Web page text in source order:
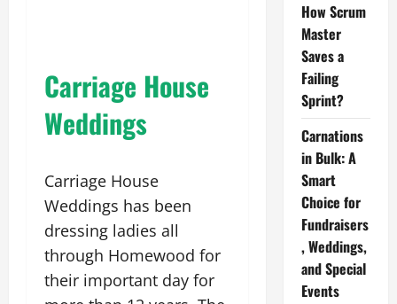
Carriage House
Weddings
Carriage House
Weddings has been
dressing ladies all
through Homewood for
their important day for
How Scrum
Master
Saves a
Failing
Sprint?
Carnations
in Bulk: A
Smart
Choice for
Fundraisers
, Weddings,
and Special
Events